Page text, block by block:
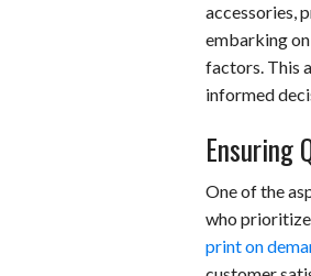
accessories,
embarking
factors. This
informed
Ensuring
One of the
who prioritize
print on